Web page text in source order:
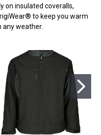
on insulated coveralls,
to keep you warm
any weather.